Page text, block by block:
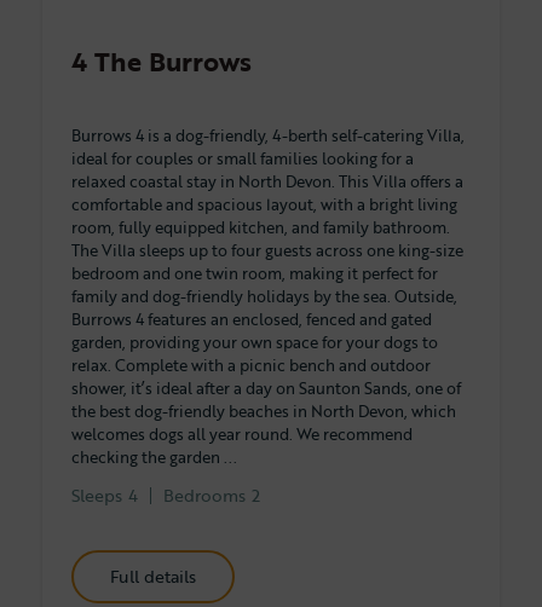
4 The Burrows
Burrows 4 is a dog-friendly, 4-berth self-catering Villa,
ideal for couples or small families looking for a
relaxed coastal stay in North Devon. This Villa offers a
comfortable and spacious layout, with a bright living
room, fully equipped kitchen, and family bathroom.
The Villa sleeps up to four guests across one king-size
bedroom and one twin room, making it perfect for
family and dog-friendly holidays by the sea. Outside,
Burrows 4 features an enclosed, fenced and gated
garden, providing your own space for your dogs to
relax. Complete with a picnic bench and outdoor
shower, it’s ideal after a day on Saunton Sands, one of
the best dog-friendly beaches in North Devon, which
welcomes dogs all year round. We recommend
checking the garden ...
4
Sleeps 2
Bedrooms
Full details